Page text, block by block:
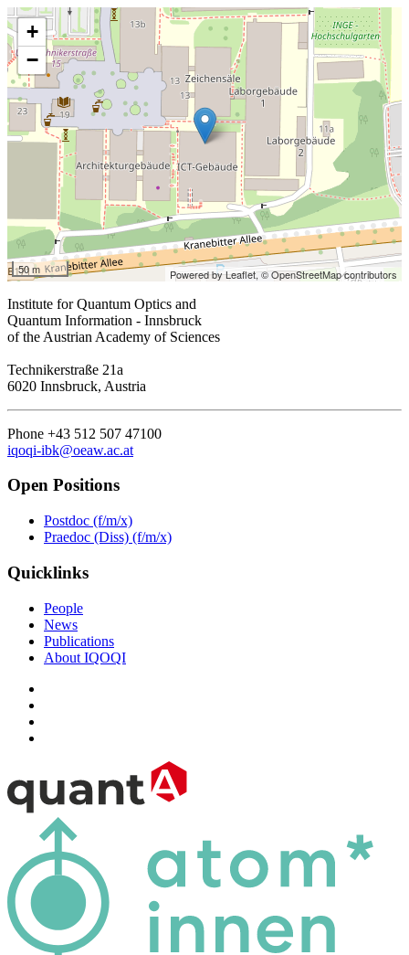
+
−
50 m Powered by Leaflet,© OpenStreetMap contributors
Institute for Quantum Optics and
Quantum Information - Innsbruck
of the Austrian Academy of Sciences
Technikerstraße 21a
6020 Innsbruck, Austria
Phone +43 512 507 47100
iqoqi-ibk@oeaw.ac.at
Open Positions
Postdoc (f/m/x)
Praedoc (Diss) (f/m/x)
Quicklinks
People
News
Publications
About IQOQI